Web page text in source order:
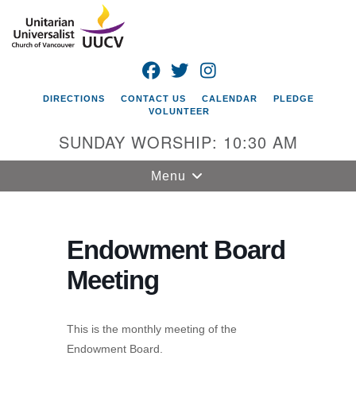
Google
Map
Universalist
Church of
Vancouver
Vancouver, WA
FACEBOOK
TWITTER
DIRECTIONS CONTACT US CALENDAR
PLEDGE
VOLUNTEER
SUNDAY WORSHIP: 10:30 AM
Toggle
navigation
Menu
Endowment Board
Meeting
This is the monthly meeting of the
Endowment Board.